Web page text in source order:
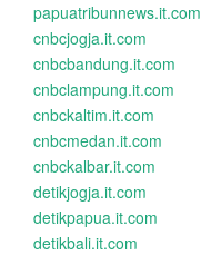
papuatribunnews.it.com
cnbcjogja.it.com
cnbcbandung.it.com
cnbclampung.it.com
cnbckaltim.it.com
cnbcmedan.it.com
cnbckalbar.it.com
detikjogja.it.com
detikpapua.it.com
detikbali.it.com